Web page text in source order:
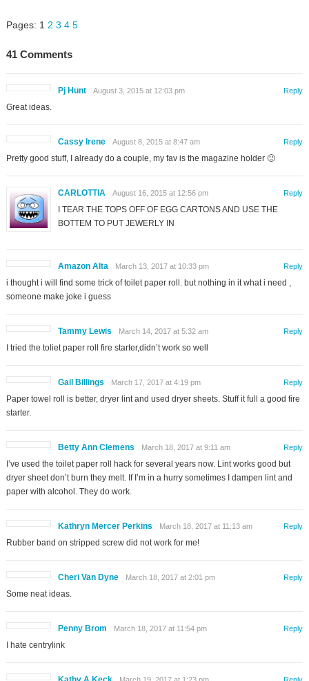
Pages: 1 2 3 4 5
41 Comments
Pj Hunt August 3, 2015 at 12:03 pm
Great ideas.
Reply
Cassy Irene August 8, 2015 at 8:47 am
Pretty good stuff, I already do a couple, my fav is the magazine holder 🙂
Reply
CARLOTTIA August 16, 2015 at 12:56 pm
I TEAR THE TOPS OFF OF EGG CARTONS AND USE THE
BOTTEM TO PUT JEWERLY IN
Reply
Amazon Alta March 13, 2017 at 10:33 pm
i thought i will find some trick of toilet paper roll. but nothing in it what i need ,
someone make joke i guess
Reply
Tammy Lewis March 14, 2017 at 5:32 am
I tried the toliet paper roll fire starter,didn’t work so well
Reply
Gail Billings March 17, 2017 at 4:19 pm
Paper towel roll is better, dryer lint and used dryer sheets. Stuff it full a good fire
starter.
Reply
Betty Ann Clemens March 18, 2017 at 9:11 am
I’ve used the toilet paper roll hack for several years now. Lint works good but
dryer sheet don’t burn they melt. If I’m in a hurry sometimes I dampen lint and
paper with alcohol. They do work.
Reply
Kathryn Mercer Perkins March 18, 2017 at 11:13 am
Rubber band on stripped screw did not work for me!
Reply
Cheri Van Dyne March 18, 2017 at 2:01 pm
Some neat ideas.
Reply
Penny Brom March 18, 2017 at 11:54 pm
I hate centrylink
Reply